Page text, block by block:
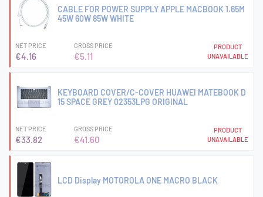
CABLE FOR POWER SUPPLY APPLE MACBOOK 1.65M
45W 60W 85W WHITE
NET PRICE
€4.16
GROSS PRICE
€5.11
PRODUCT
UNAVAILABLE
KEYBOARD COVER/C-COVER HUAWEI MATEBOOK D
15 SPACE GREY 02353LPG ORIGINAL
NET PRICE
€33.82
GROSS PRICE
€41.60
PRODUCT
UNAVAILABLE
LCD Display MOTOROLA ONE MACRO BLACK